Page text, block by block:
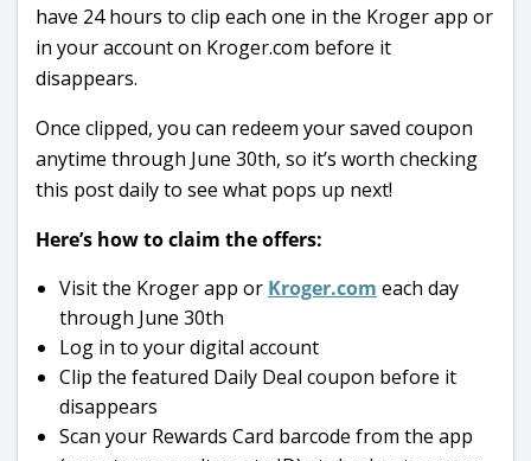
have 24 hours to clip each one in the Kroger app or
in your account on Kroger.com before it
disappears.
Once clipped, you can redeem your saved coupon
anytime through June 30th, so it’s worth checking
this post daily to see what pops up next!
Here’s how to claim the offers:
Visit the Kroger app or Kroger.com each day
through June 30th
Log in to your digital account
Clip the featured Daily Deal coupon before it
disappears
Scan your Rewards Card barcode from the app